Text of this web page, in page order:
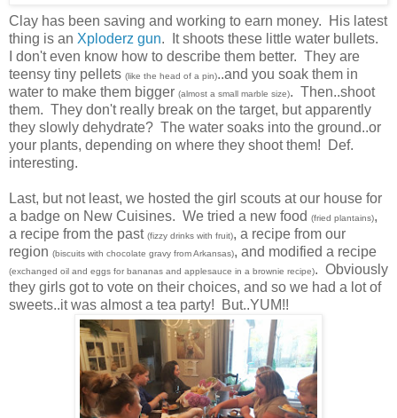
Clay has been saving and working to earn money. His latest
thing is an Xploderz gun. It shoots these little water bullets.
I don't even know how to describe them better. They are
teensy tiny pellets (like the head of a pin)..and you soak them in
water to make them bigger (almost a small marble size). Then..shoot
them. They don't really break on the target, but apparently
they slowly dehydrate? The water soaks into the ground..or
your plants, depending on where they shoot them! Def.
interesting.
Last, but not least, we hosted the girl scouts at our house for
a badge on New Cuisines. We tried a new food (fried plantains),
a recipe from the past (fizzy drinks with fruit), a recipe from our
region (biscuits with chocolate gravy from Arkansas), and modified a recipe
(exchanged oil and eggs for bananas and applesauce in a brownie recipe). Obviously
they girls got to vote on their choices, and so we had a lot of
sweets..it was almost a tea party! But..YUM!!